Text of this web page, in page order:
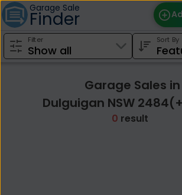
Garage Sale
Finder
Filter Sort By
Garage Sales in
Dulguigan NSW
0 result